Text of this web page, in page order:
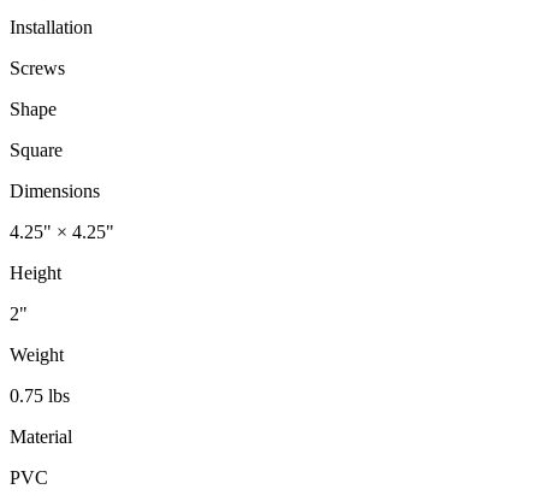
Installation
Screws
Shape
Square
Dimensions
4.25" × 4.25"
Height
2"
Weight
0.75 lbs
Material
PVC